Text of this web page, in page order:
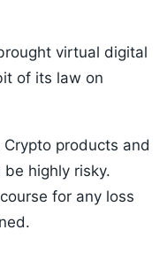
virtual digital
of its law on
products and
highly risky.
for any loss